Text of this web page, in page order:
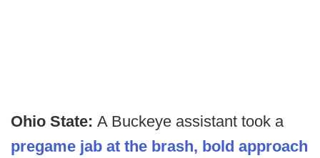
Ohio State: A Buckeye assistant took a
pregame jab at the brash, bold approach